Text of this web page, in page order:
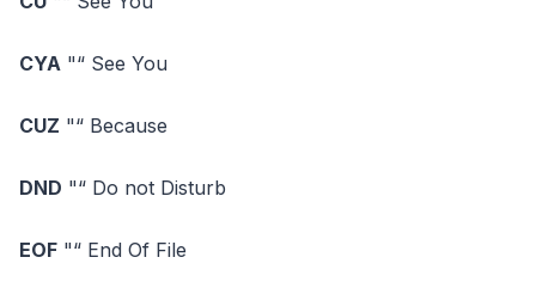
CYA "“ See You
CUZ "“ Because
DND "“ Do not Disturb
EOF "“ End Of File